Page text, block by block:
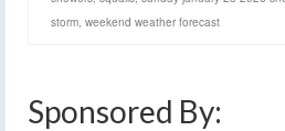
storm weekend weather forecast
Sponsored By: